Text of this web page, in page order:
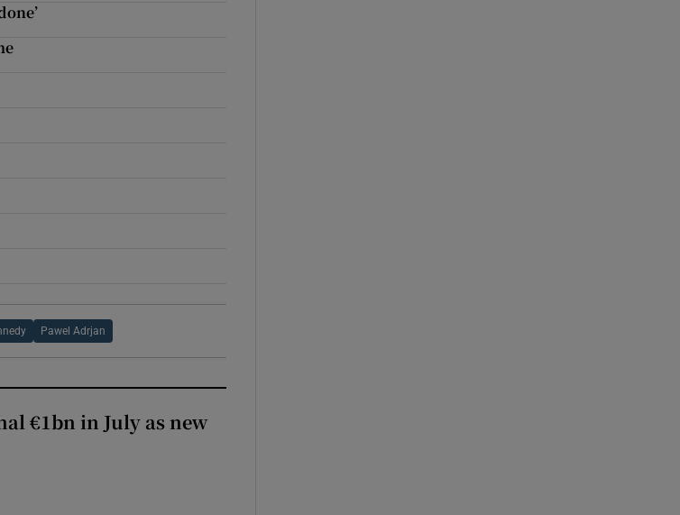
Pawel Adrjan
€1bn in July as new